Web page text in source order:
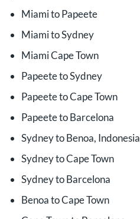
Miami to Papeete
Miami to Sydney
Miami Cape Town
Papeete to Sydney
Papeete to Cape Town
Papeete to Barcelona
Sydney to Benoa, Indonesia
Sydney to Cape Town
Sydney to Barcelona
Benoa to Cape Town